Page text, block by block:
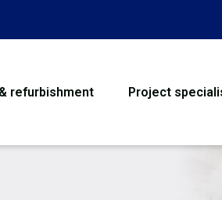
refurbishment Project